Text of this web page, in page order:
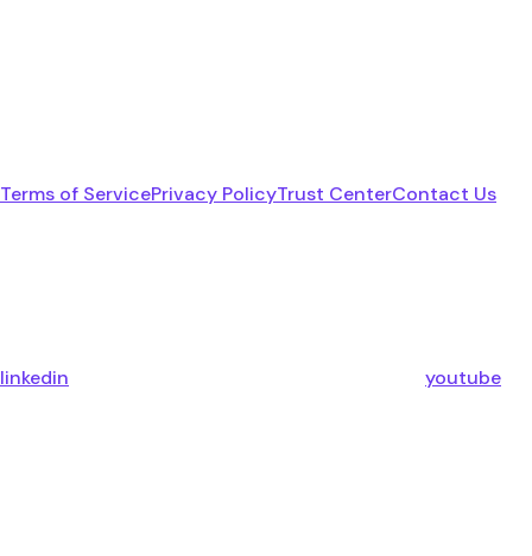
Terms of ServicePrivacy PolicyTrust CenterContact Us
linkedin youtube